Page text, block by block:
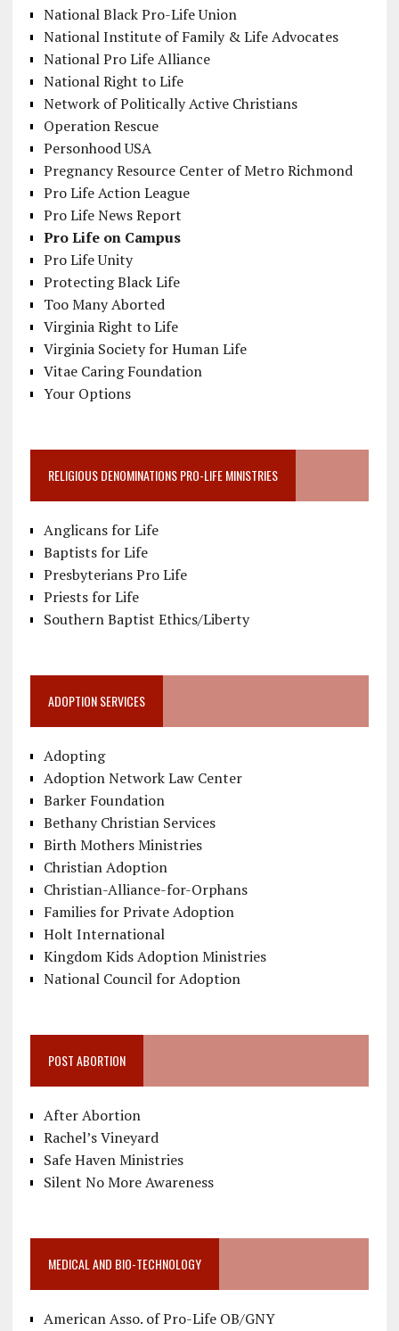
National Black Pro-Life Union
National Institute of Family & Life Advocates
National Pro Life Alliance
National Right to Life
Network of Politically Active Christians
Operation Rescue
Personhood USA
Pregnancy Resource Center of Metro Richmond
Pro Life Action League
Pro Life News Report
Pro Life on Campus
Pro Life Unity
Protecting Black Life
Too Many Aborted
Virginia Right to Life
Virginia Society for Human Life
Vitae Caring Foundation
Your Options
RELIGIOUS DENOMINATIONS PRO-LIFE MINISTRIES
Anglicans for Life
Baptists for Life
Presbyterians Pro Life
Priests for Life
Southern Baptist Ethics/Liberty
ADOPTION SERVICES
Adopting
Adoption Network Law Center
Barker Foundation
Bethany Christian Services
Birth Mothers Ministries
Christian Adoption
Christian-Alliance-for-Orphans
Families for Private Adoption
Holt International
Kingdom Kids Adoption Ministries
National Council for Adoption
POST ABORTION
After Abortion
Rachel’s Vineyard
Safe Haven Ministries
Silent No More Awareness
MEDICAL AND BIO-TECHNOLOGY
American Asso. of Pro-Life OB/GNY